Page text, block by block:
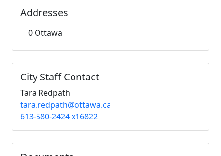
Addresses
0 Ottawa
City Staff Contact
Tara Redpath
tara.redpath@ottawa.ca
613-580-2424 x16822